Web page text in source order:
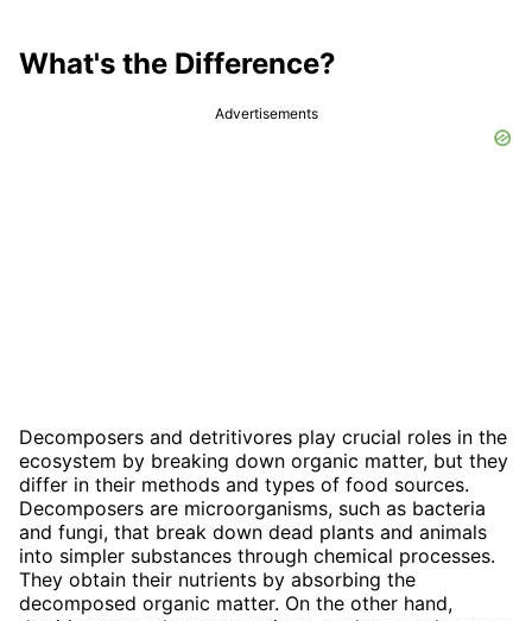
What's the Difference?
Advertisements
Decomposers and detritivores play crucial roles in the
ecosystem by breaking down organic matter, but they
differ in their methods and types of food sources.
Decomposers are microorganisms, such as bacteria
and fungi, that break down dead plants and animals
into simpler substances through chemical processes.
They obtain their nutrients by absorbing the
decomposed organic matter. On the other hand,